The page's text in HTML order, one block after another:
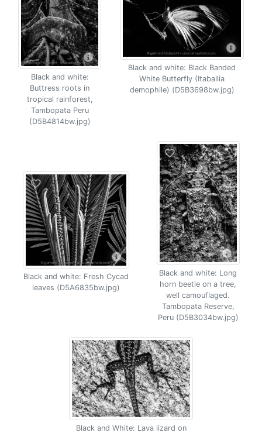
Black and white:
Buttress roots in
tropical rainforest,
Tambopata Peru
(D5B4814bw.jpg)
Black and white: Black Banded
White Butterfly (Itaballia
demophile) (D5B3698bw.jpg)
Black and white: Fresh Cycad
leaves (D5A6835bw.jpg)
Black and white: Long
horn beetle on a tree,
well camouflaged.
Tambopata Reserve,
Peru (D5B3034bw.jpg)
Black and White: Lava lizard on